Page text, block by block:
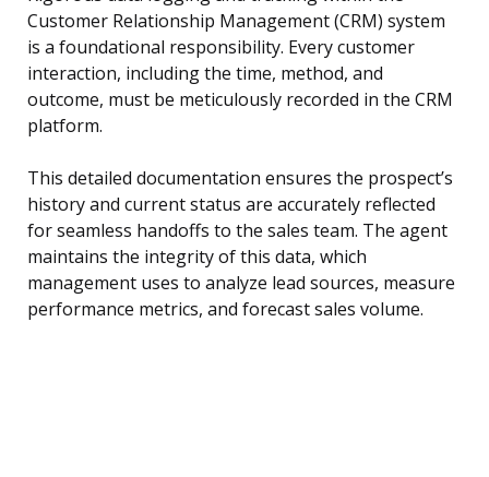
Customer Relationship Management (CRM) system
is a foundational responsibility. Every customer
interaction, including the time, method, and
outcome, must be meticulously recorded in the CRM
platform.
This detailed documentation ensures the prospect’s
history and current status are accurately reflected
for seamless handoffs to the sales team. The agent
maintains the integrity of this data, which
management uses to analyze lead sources, measure
performance metrics, and forecast sales volume.